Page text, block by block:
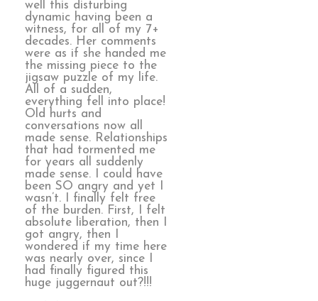
well this disturbing
dynamic having been a
witness, for all of my 7+
decades. Her comments
were as if she handed me
the missing piece to the
jigsaw puzzle of my life.
All of a sudden,
everything fell into place!
Old hurts and
conversations now all
made sense. Relationships
that had tormented me
for years all suddenly
made sense. I could have
been SO angry and yet I
wasn’t. I finally felt free
of the burden. First, I felt
absolute liberation, then I
got angry, then I
wondered if my time here
was nearly over, since I
had finally figured this
huge juggernaut out?!!!